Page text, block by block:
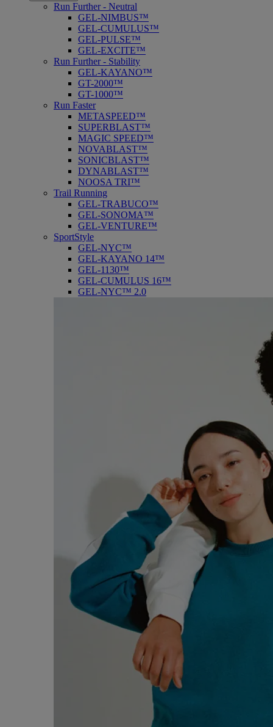
Run Further - Neutral
GEL-NIMBUS™
GEL-CUMULUS™
GEL-PULSE™
GEL-EXCITE™
Run Further - Stability
GEL-KAYANO™
GT-2000™
GT-1000™
Run Faster
METASPEED™
SUPERBLAST™
MAGIC SPEED™
NOVABLAST™
SONICBLAST™
DYNABLAST™
NOOSA TRI™
Trail Running
GEL-TRABUCO™
GEL-SONOMA™
GEL-VENTURE™
SportStyle
GEL-NYC™
GEL-KAYANO 14™
GEL-1130™
GEL-CUMULUS 16™
GEL-NYC™ 2.0